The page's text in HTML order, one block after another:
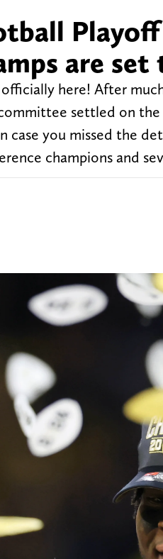
are
here! After
settled on
you missed the
champions and